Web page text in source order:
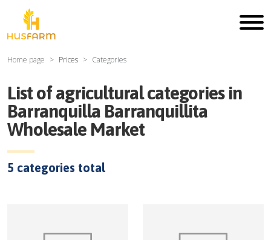
Home page Prices Categories
List of agricultural categories in
Barranquilla Barranquillita
Wholesale Market
5 categories total